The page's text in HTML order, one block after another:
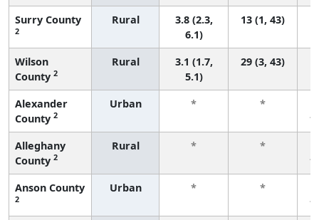
Surry County
2
Rural
3.8 (2.3,
6.1)
13 (1, 43)
Wilson
County 2
Rural
3.1 (1.7,
5.1)
29 (3, 43)
Alexander
County 2
Urban * *
Alleghany
County 2
Rural * *
Anson County
2
Urban * *